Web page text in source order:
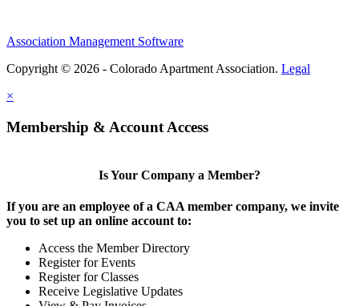
Association Management Software
Copyright © 2026 - Colorado Apartment Association. Legal
×
Membership & Account Access
Is Your Company a Member?
If you are an employee of a CAA member company, we invite
you to set up an online account to:
Access the Member Directory
Register for Events
Register for Classes
Receive Legislative Updates